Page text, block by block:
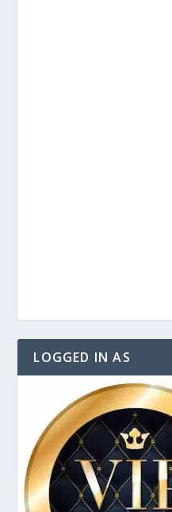
LOGGED IN AS